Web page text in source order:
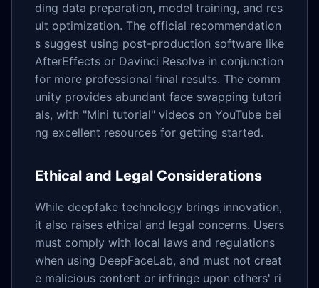
ding data preparation, model training, and res
ult optimization. The official recommendation
s suggest using post-production software like
AfterEffects or Davinci Resolve in conjunction
for more professional final results. The comm
unity provides abundant face swapping tutori
als, with "Mini tutorial" videos on YouTube bei
ng excellent resources for getting started.
Ethical and Legal Considerations
While deepfake technology brings innovation,
it also raises ethical and legal concerns. Users
must comply with local laws and regulations
when using DeepFaceLab, and must not creat
e malicious content or infringe upon others' ri